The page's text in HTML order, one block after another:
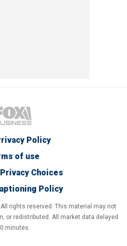
Policy
of use
Choices
Policy
rights reserved. This material may not
or redistributed. All market data delayed
minutes.